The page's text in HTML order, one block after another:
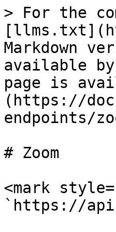
> For the
Markdown
available
page is
(https://
endpoints/
# Zoom
<mark
`https://